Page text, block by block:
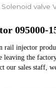
Solenoid valve
095000-
rail injector
leaving the
our sales staff,